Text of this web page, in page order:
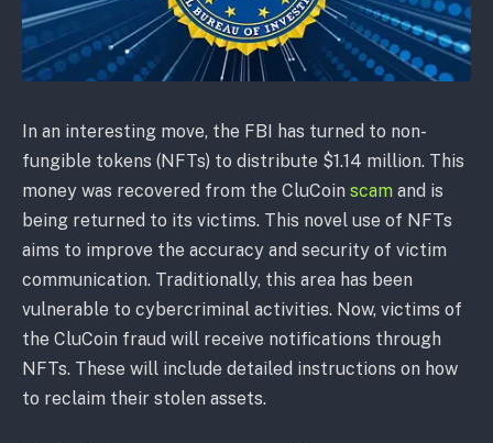
In an interesting move, the FBI has turned to non-
fungible tokens (NFTs) to distribute $1.14 million. This
money was recovered from the CluCoin scam and is
being returned to its victims. This novel use of NFTs
aims to improve the accuracy and security of victim
communication. Traditionally, this area has been
vulnerable to cybercriminal activities. Now, victims of
the CluCoin fraud will receive notifications through
NFTs. These will include detailed instructions on how
to reclaim their stolen assets.